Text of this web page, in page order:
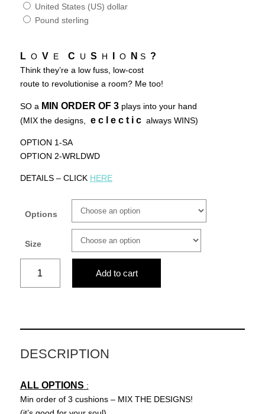
United States (US) dollar
Pound sterling
LO V E C U S H O N S ?
Think they’re a low fuss, low-cost
route to revolutionise a room? Me too!
SO a MIN ORDER OF 3plays into your hand
(MIX the designs, e c l e c t i calways WINS)
OPTION 1-SA
OPTION 2-WRLDWD
DETAILS – CLICK HERE
Options
Size
quantity
Add to cart
DESCRIPTION
ALL OPTIONS :
Min order of 3 cushions – MIX THE DESIGNS!